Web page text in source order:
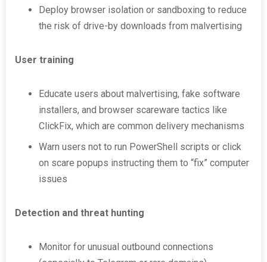
Deploy browser isolation or sandboxing to reduce
the risk of drive-by downloads from malvertising
User training
Educate users about malvertising, fake software
installers, and browser scareware tactics like
ClickFix, which are common delivery mechanisms
Warn users not to run PowerShell scripts or click
on scare popups instructing them to “fix” computer
issues
Detection and threat hunting
Monitor for unusual outbound connections